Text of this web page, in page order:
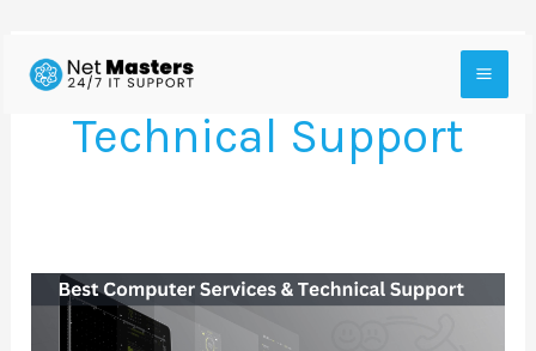
Technical Support
The
Best